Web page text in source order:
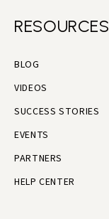
RESOURCES
BLOG
VIDEOS
SUCCESS STORIES
EVENTS
PARTNERS
HELP CENTER